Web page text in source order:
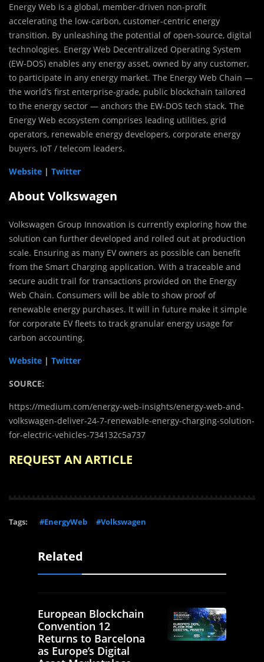
Energy Web is a global, member-driven non-profit
accelerating the low-carbon, customer-centric energy
transition. By unleashing the potential of open-source, digital
technologies. Energy Web Decentralized Operating System
(EW-DOS) enables any energy asset, owned by any customer,
to participate in any energy market. The Energy Web Chain —
the world’s first enterprise-grade, public blockchain tailored
to the energy sector — anchors the EW-DOS tech stack. The
Energy Web ecosystem comprises leading utilities, grid
operators, renewable energy developers, corporate energy
buyers, IoT / telecom leaders.
Website | Twitter
About Volkswagen
Volkswagen Group Innovation is currently exploring how the
solution can further developed and rolled out at production
scale. Ensuring as many EV owners as possible can benefit
from the Smart Charging application. With a traceable and
secure audit trail for transactions provided on the Energy
Web Chain. Consumers will be able to show proof of
renewable energy purchases. It will in future make it simple
for corporate EV fleets to track granular energy usage for
carbon accounting.
Website | Twitter
SOURCE:
https://medium.com/energy-web-insights/energy-web-and-
volkswagen-deliver-24-7-renewable-energy-charging-solution-
for-electric-vehicles-734132c5a737
REQUEST AN ARTICLE
Tags: #EnergyWeb #Volkswagen
Related
European Blockchain
Convention 12
Returns to Barcelona
as Europe’s Digital